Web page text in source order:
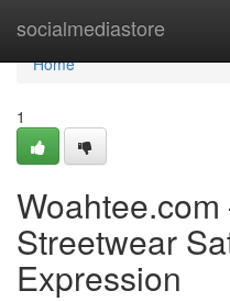
socialmediastore
Home
Home
1
Streetwear
Expression